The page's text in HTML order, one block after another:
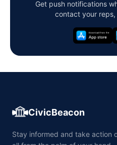
Get push notifications
contact your
CivicBeacon
Stay informed and take action